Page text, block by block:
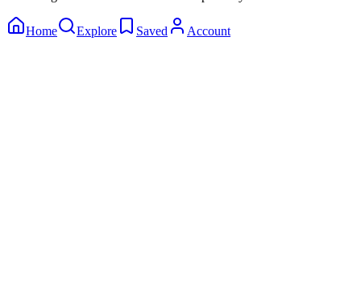
Home Explore Saved Account